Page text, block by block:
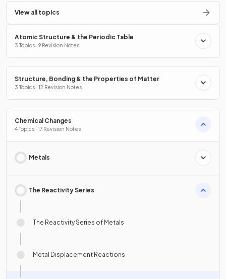
View all topics
Atomic Structure & the Periodic Table
3 Topics · 9 Revision Notes
Structure, Bonding & the Properties of Matter
3 Topics · 12 Revision Notes
Chemical Changes
4 Topics · 17 Revision Notes
Metals
The Reactivity Series
The Reactivity Series of Metals
Metal Displacement Reactions